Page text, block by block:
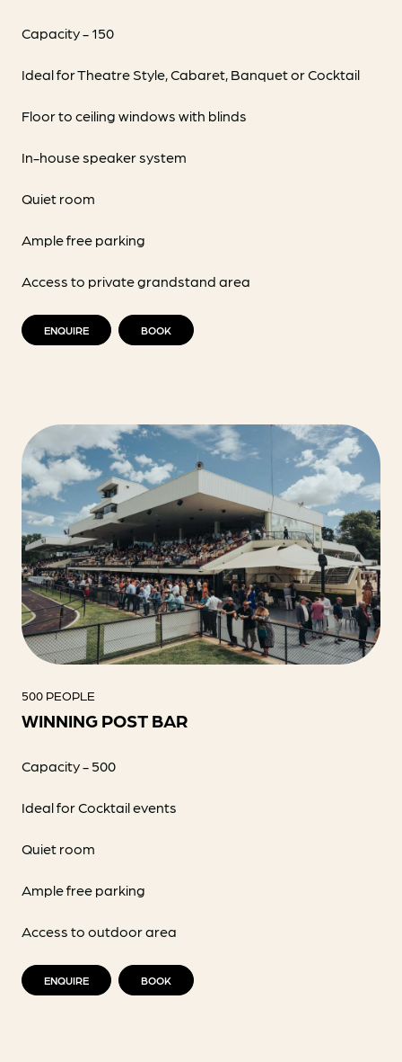
Capacity - 150
Ideal for Theatre Style, Cabaret, Banquet or Cocktail
Floor to ceiling windows with blinds
In-house speaker system
Quiet room
Ample free parking
Access to private grandstand area
ENQUIRE BOOK
500 PEOPLE
WINNING POST BAR
Capacity - 500
Ideal for Cocktail events
Quiet room
Ample free parking
Access to outdoor area
ENQUIRE BOOK